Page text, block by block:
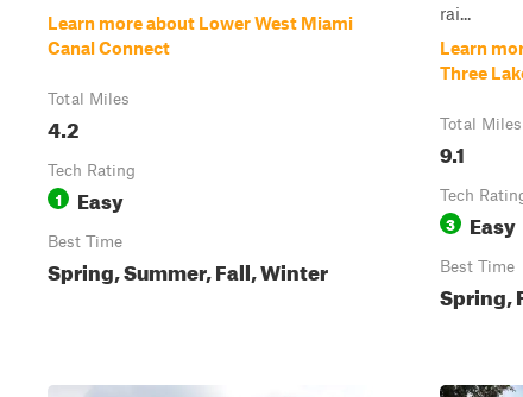
Learn more about Lower West Miami
Canal Connect
Total Miles
4.2
Tech Rating
1 Easy
Best Time
Spring, Summer, Fall, Winter
rai...
Learn
Three
Total Miles
9.1
Tech
3 Easy
Best Time
Spring,